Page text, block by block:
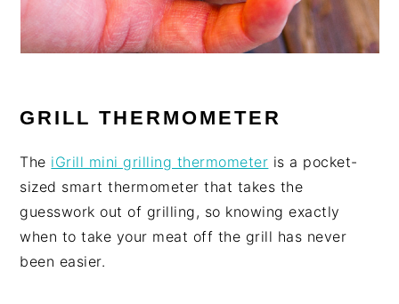
GRILL THERMOMETER
The iGrill mini grilling thermometer is a pocket-
sized smart thermometer that takes the
guesswork out of grilling, so knowing exactly
when to take your meat off the grill has never
been easier.